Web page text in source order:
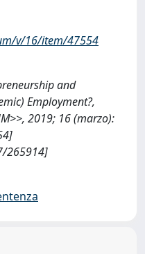
v/16/item/47554
and
Employment?,
2019; 16 (marzo):
265914]